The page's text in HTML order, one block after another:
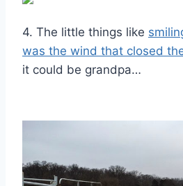
4. The little things like
was the wind that closed
it could be grandpa…